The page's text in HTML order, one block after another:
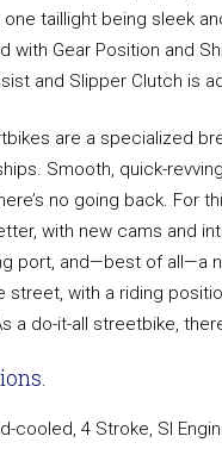
taillight being sleek
with Gear Position and
and Slipper Clutch is
are a specialized
Smooth, quick-
no going back. For
with new cams and
port, and—best of all—a
street, with a riding
a do-it-all streetbike,
cooled, 4 Stroke, SI